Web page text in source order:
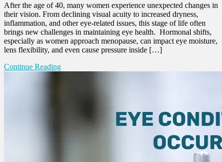
After the age of 40, many women experience unexpected changes in
their vision. From declining visual acuity to increased dryness,
inflammation, and other eye-related issues, this stage of life often
brings new challenges in maintaining eye health. Hormonal shifts,
especially as women approach menopause, can impact eye moisture,
lens flexibility, and even cause pressure inside […]
Continue Reading